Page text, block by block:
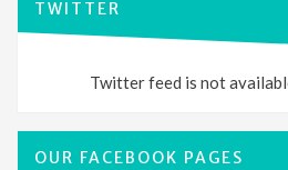
TWITTER
Twitter feed is not
OUR FACEBOOK PAGES